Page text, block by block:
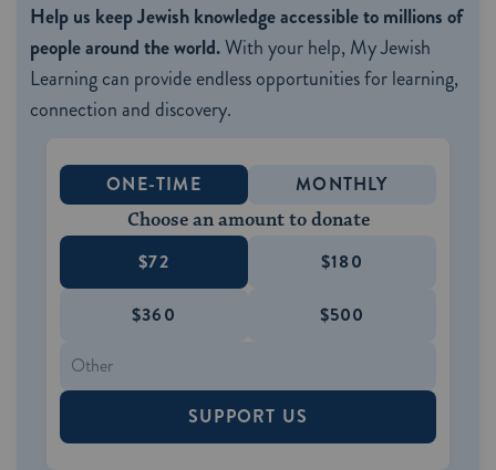
Help us keep Jewish knowledge accessible to millions of
people around the world.With your help, My Jewish
Learning can provide endless opportunities for learning,
connection and discovery.
ONE-TIME MONTHLY
Choose an amount to donate
$72 $180
$360 $500
SUPPORT US